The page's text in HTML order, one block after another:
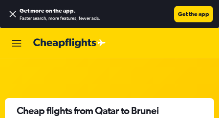
Get more on the app.
Faster search, more features, fewer ads.
Get the app
Cheap flights from Qatar to Brunei